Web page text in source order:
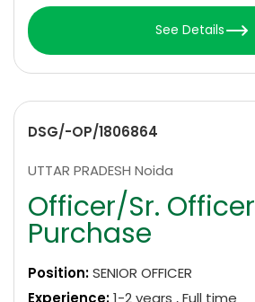
See Details
DSG/-OP/1806864
UTTAR PRADESH Noida
Officer/Sr. Officer
Purchase
Position:SENIOR OFFICER
Experience:1-2 years , Full time